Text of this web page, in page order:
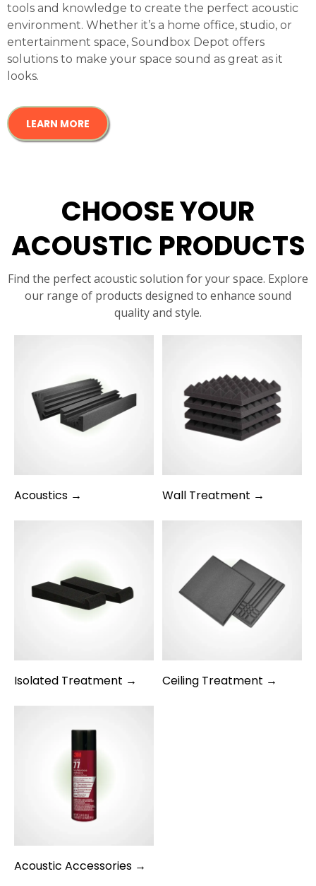
tools and knowledge to create the perfect acoustic
environment. Whether it’s a home office, studio, or
entertainment space, Soundbox Depot offers
solutions to make your space sound as great as it
looks.
LEARN MORE
CHOOSE YOUR
ACOUSTIC PRODUCTS
Find the perfect acoustic solution for your space. Explore
our range of products designed to enhance sound
quality and style.
Acoustics → Wall Treatment →
Isolated Treatment → Ceiling Treatment →
Acoustic Accessories →